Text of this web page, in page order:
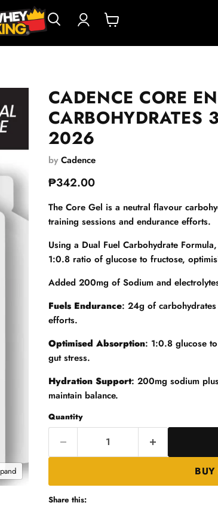
View
CADENCE CORE
CARBOHYDRATES
2026
byCadence
Current price
₱342.00
The Core Gel is a neutral flavour
training sessions and endurance efforts.
Using a Dual Fuel Carbohydrate
1:0.8 ratio of glucose to fructose,
Added 200mg of Sodium and
Fuels Endurance: 24g of
efforts.
Optimised Absorption: 1:0.8 glucose
gut stress.
Hydration Support: 200mg sodium
maintain balance.
Quantity
Share this: